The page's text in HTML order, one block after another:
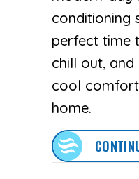
conditioning
perfect time
chill out, and
cool
home.